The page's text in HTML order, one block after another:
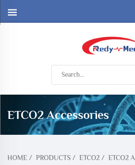
ETCO2 Accessories
HOME / PRODUCTS / ETCO2 / ETCO2